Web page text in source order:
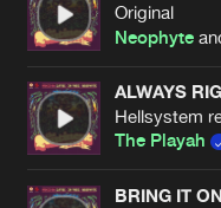
Original
Neophyte
ALWAYS
Hellsystem
The Playah
BRING IT ON